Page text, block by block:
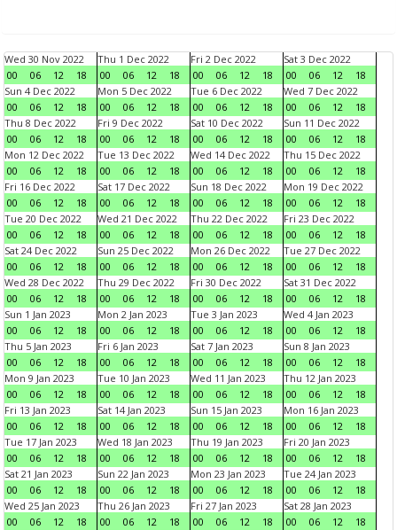
Wed 30 Nov 2022
00
06 12 18
Thu 1 Dec 2022
00
06 12 18
Fri 2 Dec 2022
00
06 12 18
Sat 3 Dec 2022
00
06 12
18
Sun 4 Dec 2022
00
06 12 18
Mon 5 Dec 2022
00
06 12 18
Tue 6 Dec 2022
00
06 12 18
Wed 7 Dec 2022
00
06 12
18
Thu 8 Dec 2022
00
06 12 18
Fri 9 Dec 2022
00
06 12 18
Sat 10 Dec 2022
00
06 12 18
Sun 11 Dec 2022
00
06 12
18
Mon 12 Dec 2022
00
06 12 18
Tue 13 Dec 2022
00
06 12 18
Wed 14 Dec 2022
00
06 12 18
Thu 15 Dec 2022
00
06 12
18
Fri 16 Dec 2022
00
06 12 18
Sat 17 Dec 2022
00
06 12 18
Sun 18 Dec 2022
00
06 12 18
Mon 19 Dec 2022
00
06 12
18
Tue 20 Dec 2022
00
06 12 18
Wed 21 Dec 2022
00
06 12 18
Thu 22 Dec 2022
00
06 12 18
Fri 23 Dec 2022
00
06 12
18
Sat 24 Dec 2022
00
06 12 18
Sun 25 Dec 2022
00
06 12 18
Mon 26 Dec 2022
00
06 12 18
Tue 27 Dec 2022
00
06 12
18
Wed 28 Dec 2022
00
06 12 18
Thu 29 Dec 2022
00
06 12 18
Fri 30 Dec 2022
00
06 12 18
Sat 31 Dec 2022
00
06 12
18
Sun 1 Jan 2023
00
06 12 18
Mon 2 Jan 2023
00
06 12 18
Tue 3 Jan 2023
00
06 12 18
Wed 4 Jan 2023
00
06 12
18
Thu 5 Jan 2023
00
06 12 18
Fri 6 Jan 2023
00
06 12 18
Sat 7 Jan 2023
00
06 12 18
Sun 8 Jan 2023
00
06 12
18
Mon 9 Jan 2023
00
06 12 18
Tue 10 Jan 2023
00
06 12 18
Wed 11 Jan 2023
00
06 12 18
Thu 12 Jan 2023
00
06 12
18
Fri 13 Jan 2023
00
06 12 18
Sat 14 Jan 2023
00
06 12 18
Sun 15 Jan 2023
00
06 12 18
Mon 16 Jan 2023
00
06 12
18
Tue 17 Jan 2023
00
06 12 18
Wed 18 Jan 2023
00
06 12 18
Thu 19 Jan 2023
00
06 12 18
Fri 20 Jan 2023
00
06 12
18
Sat 21 Jan 2023
00
06 12 18
Sun 22 Jan 2023
00
06 12 18
Mon 23 Jan 2023
00
06 12 18
Tue 24 Jan 2023
00
06 12
18
Wed 25 Jan 2023
00
06 12 18
Thu 26 Jan 2023
00
06 12 18
Fri 27 Jan 2023
00
06 12 18
Sat 28 Jan 2023
00
06 12
18